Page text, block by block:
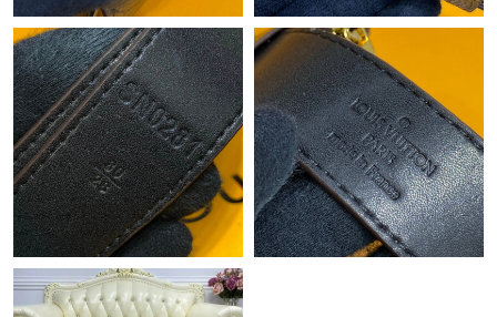
Just Sold: Peter from Washington, D.C. on Jul 19, 2026 at 8:07
AM.
Just Sold: Nina from Philadelphia on Jul 04, 2026 at 8:49 PM.
Just Sold: Liam from Miami on May 12, 2026 at 9:48 AM.
Just Sold: Wendy from Seattle on Jun 21, 2026 at 9:12 PM.
Just Sold: Ursula from Sydney on May 29, 2026 at 3:58 PM.